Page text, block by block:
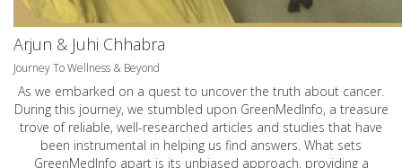
Arjun & Juhi Chhabra
Journey To Wellness & Beyond
As we embarked on a quest to uncover the truth about cancer.
During this journey, we stumbled upon GreenMedInfo, a treasure
trove of reliable, well-researched articles and studies that have
been instrumental in helping us find answers. What sets
GreenMedInfo apart is its unbiased approach, providing a